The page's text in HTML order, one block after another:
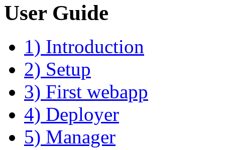
User Guide
1) Introduction
2) Setup
3) First webapp
4) Deployer
5) Manager